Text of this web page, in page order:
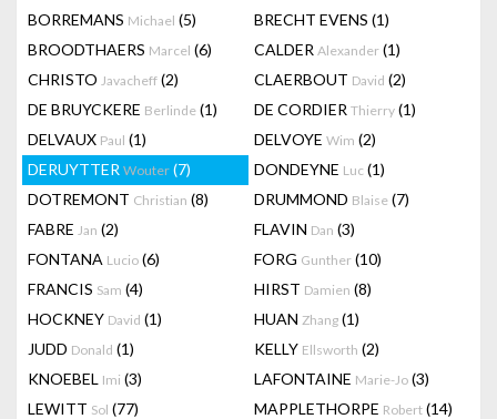
BORREMANS Michael (5) BRECHT EVENS (1)
BROODTHAERS Marcel (6) CALDER Alexander (1)
CHRISTO Javacheff (2) CLAERBOUT David (2)
DE BRUYCKERE Berlinde (1) DE CORDIER Thierry (1)
DELVAUX Paul (1) DELVOYE Wim (2)
DERUYTTER Wouter (7) DONDEYNE Luc (1)
DOTREMONT Christian (8) DRUMMOND Blaise (7)
FABRE Jan (2) FLAVIN Dan (3)
FONTANA Lucio (6) FORG Gunther (10)
FRANCIS Sam (4) HIRST Damien (8)
HOCKNEY David (1) HUAN Zhang (1)
JUDD Donald (1) KELLY Ellsworth (2)
KNOEBEL Imi (3) LAFONTAINE Marie-Jo (3)
LEWITT Sol (77) MAPPLETHORPE Robert (14)